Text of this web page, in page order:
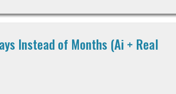
Instead of Months (Ai + Real